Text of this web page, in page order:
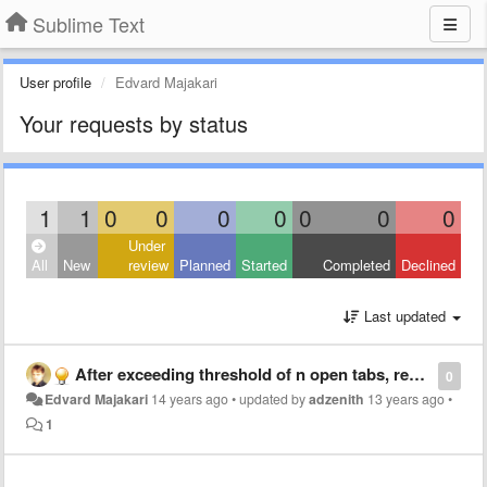
Sublime Text
User profile Edvard Majakari
Your requests by status
1 1 0 0 0 0 0 0 0
All New
Under
review Planned Started Completed Declined
Last updated
0
After exceeding threshold of n open tabs, remove the least recently used tab
Edvard Majakari 14 years ago•updated byadzenith 13 years ago•
1